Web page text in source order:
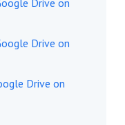
Drive on
Drive on
Drive on